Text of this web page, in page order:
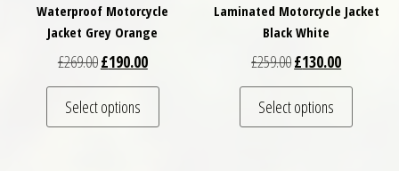
Waterproof Motorcycle
Jacket Grey Orange
£269.00Original price was: £269.00.
£190.00Current price is: £190.00.
Select options
This product has multiple variants. The
Laminated Motorcycle Jacket
Black White
£259.00Original price was:
£130.00Current
Select options
This